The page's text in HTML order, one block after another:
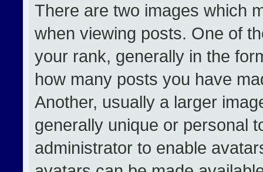
There are two images which
when viewing posts. One of
your rank, generally in the
how many posts you have
Another, usually a larger
generally unique or personal
administrator to enable